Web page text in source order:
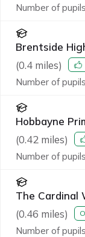
Number of
Brentside
(0.4 miles)
Number of
Hobbayne
(0.42 miles)
Number of
The Cardinal
(0.46 miles)
Number of